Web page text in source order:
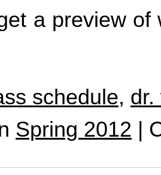
a preview of
schedule, dr.
Spring 2012 |